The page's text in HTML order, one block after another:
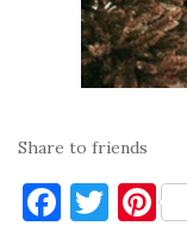
Share to friends
F T Pi